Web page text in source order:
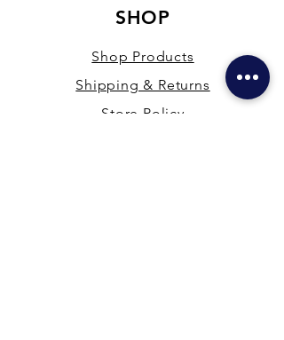
SHOP
Shop Products
Shipping & Returns
Store Policy